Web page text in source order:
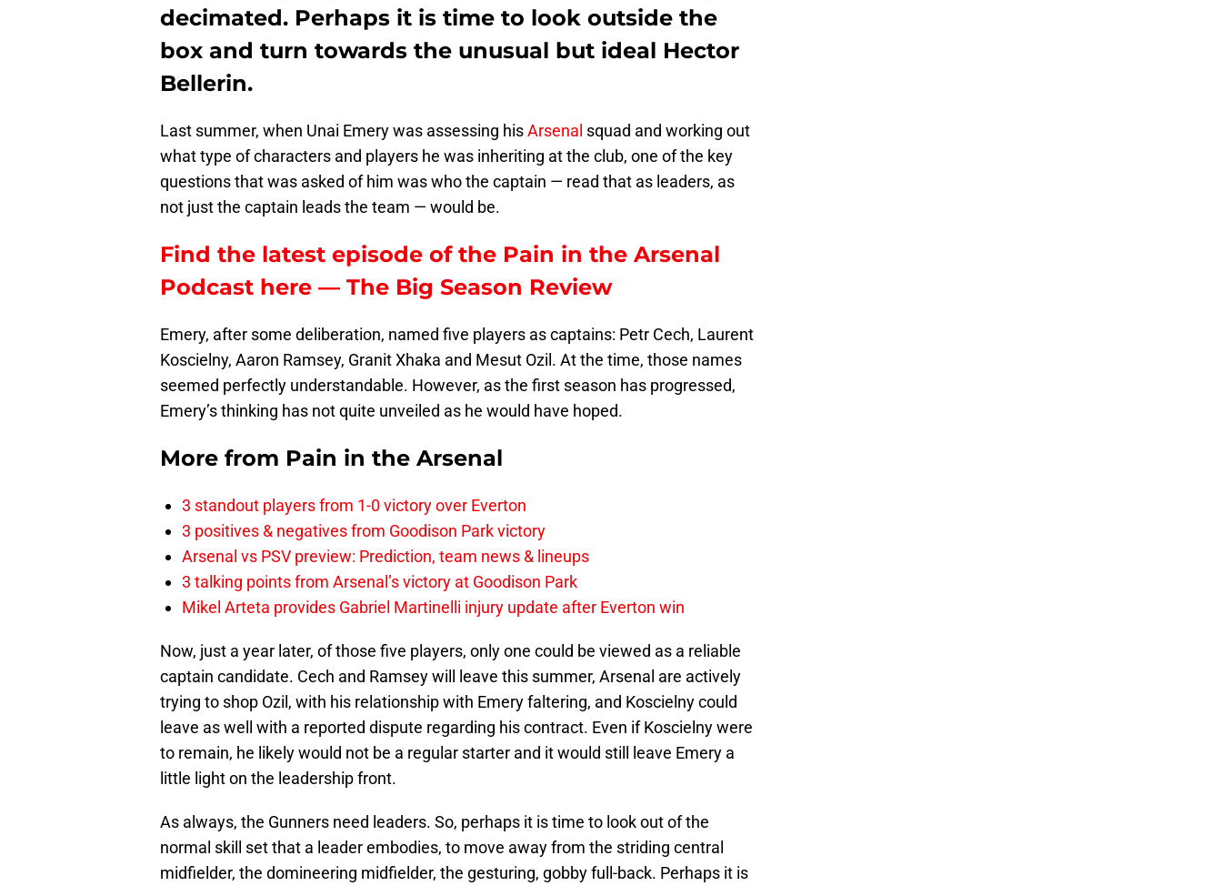
decimated. Perhaps it is time to look outside the
box and turn towards the unusual but ideal Hector
Bellerin.
Last summer, when Unai Emery was assessing hisArsenal squad and working out
what type of characters and players he was inheriting at the club, one of the key
questions that was asked of him was who the captain — read that as leaders, as
not just the captain leads the team — would be.
Find the latest episode of the Pain in the Arsenal
Podcast here — The Big Season Review
Emery, after some deliberation, named five players as captains: Petr Cech, Laurent
Koscielny, Aaron Ramsey, Granit Xhaka and Mesut Ozil. At the time, those names
seemed perfectly understandable. However, as the first season has progressed,
Emery’s thinking has not quite unveiled as he would have hoped.
More from Pain in the Arsenal
3 standout players from 1-0 victory over Everton
3 positives & negatives from Goodison Park victory
Arsenal vs PSV preview: Prediction, team news & lineups
3 talking points from Arsenal’s victory at Goodison Park
Mikel Arteta provides Gabriel Martinelli injury update after Everton win
Now, just a year later, of those five players, only one could be viewed as a reliable
captain candidate. Cech and Ramsey will leave this summer, Arsenal are actively
trying to shop Ozil, with his relationship with Emery faltering, and Koscielny could
leave as well with a reported dispute regarding his contract. Even if Koscielny were
to remain, he likely would not be a regular starter and it would still leave Emery a
little light on the leadership front.
As always, the Gunners need leaders. So, perhaps it is time to look out of the
normal skill set that a leader embodies, to move away from the striding central
midfielder, the domineering midfielder, the gesturing, gobby full-back. Perhaps it is